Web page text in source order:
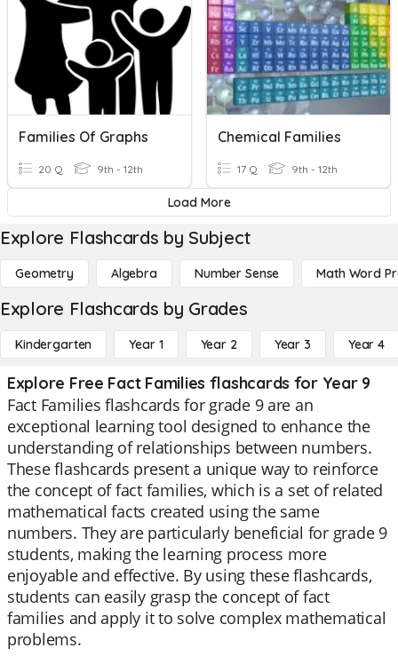
Families Of Graphs
20 Q 9th - 12th
Chemical Families
17 Q 9th - 12th
Load More
Explore Flashcards by Subject
Geometry Algebra Number Sense Math Word
Explore Flashcards by Grades
Kindergarten Year 1 Year 2 Year 3 Year 4
Explore Free Fact Families flashcards for Year 9
Fact Families flashcards for grade 9 are an
exceptional learning tool designed to enhance the
understanding of relationships between numbers.
These flashcards present a unique way to reinforce
the concept of fact families, which is a set of related
mathematical facts created using the same
numbers. They are particularly beneficial for grade 9
students, making the learning process more
enjoyable and effective. By using these flashcards,
students can easily grasp the concept of fact
families and apply it to solve complex mathematical
problems.